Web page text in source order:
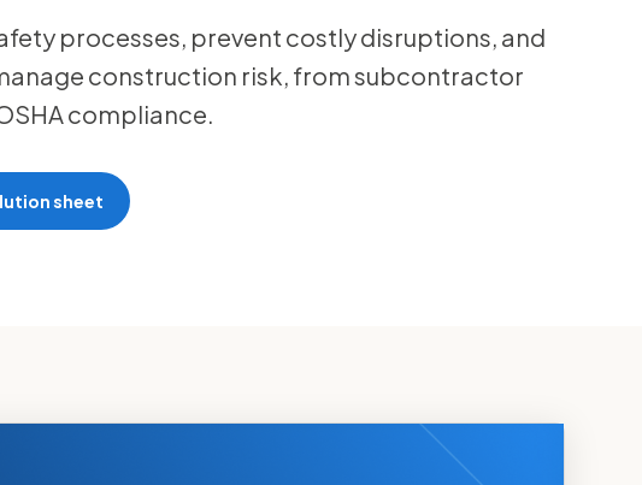
processes, prevent costly disruptions, and
construction risk, from subcontractor
compliance.
sheet